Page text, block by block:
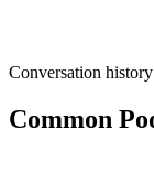
Conversation
Common